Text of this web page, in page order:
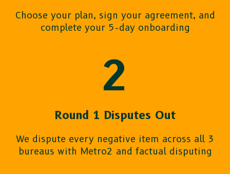
Choose your plan, sign your agreement, and
complete your 5-day onboarding
2
Round 1 Disputes Out
We dispute every negative item across all 3
bureaus with Metro2 and factual disputing